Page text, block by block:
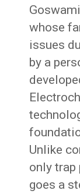
whose
issues
by a
Unlike
only trap
goes a